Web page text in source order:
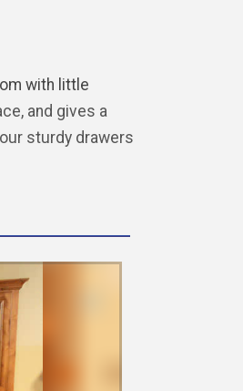
with little
and gives a
sturdy drawers